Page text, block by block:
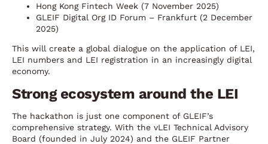
Hong Kong Fintech Week (7 November 2025)
GLEIF Digital Org ID Forum – Frankfurt (2 December
2025)
This will create a global dialogue on the application of LEI,
LEI numbers and LEI registration in an increasingly digital
economy.
Strong ecosystem around the LEI
The hackathon is just one component of GLEIF’s
comprehensive strategy. With the vLEI Technical Advisory
Board (founded in July 2024) and the GLEIF Partner